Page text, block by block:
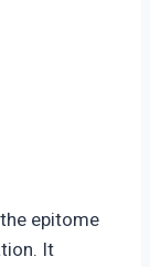
epitome
It